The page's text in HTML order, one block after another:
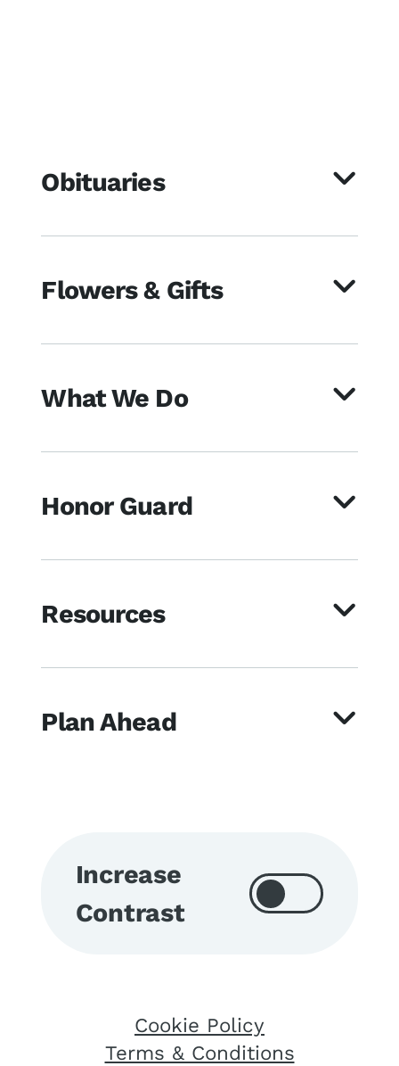
Obituaries
Flowers & Gifts
What We Do
Honor Guard
Resources
Plan Ahead
Increase
Contrast
Cookie Policy
Terms & Conditions